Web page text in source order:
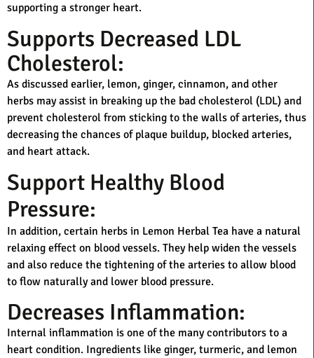
supporting a stronger heart.
Supports Decreased LDL
Cholesterol:
As discussed earlier, lemon, ginger, cinnamon, and other
herbs may assist in breaking up the bad cholesterol (LDL) and
prevent cholesterol from sticking to the walls of arteries, thus
decreasing the chances of plaque buildup, blocked arteries,
and heart attack.
Support Healthy Blood
Pressure:
In addition, certain herbs in Lemon Herbal Tea have a natural
relaxing effect on blood vessels. They help widen the vessels
and also reduce the tightening of the arteries to allow blood
to flow naturally and lower blood pressure.
Decreases Inflammation:
Internal inflammation is one of the many contributors to a
heart condition. Ingredients like ginger, turmeric, and lemon